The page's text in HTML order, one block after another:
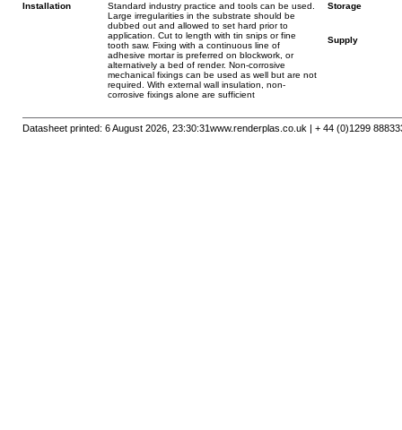
Installation
Standard industry practice and tools can be used.
Large irregularities in the substrate should be
dubbed out and allowed to set hard prior to
application. Cut to length with tin snips or fine
tooth saw. Fixing with a continuous line of
adhesive mortar is preferred on blockwork, or
alternatively a bed of render. Non-corrosive
mechanical fixings can be used as well but are not
required. With external wall insulation, non-
corrosive fixings alone are sufficient
Storage
Supply
www.renderplas.co.uk | + 44 (0)1299
Datasheet printed: 6 August 2026, 23:30:31